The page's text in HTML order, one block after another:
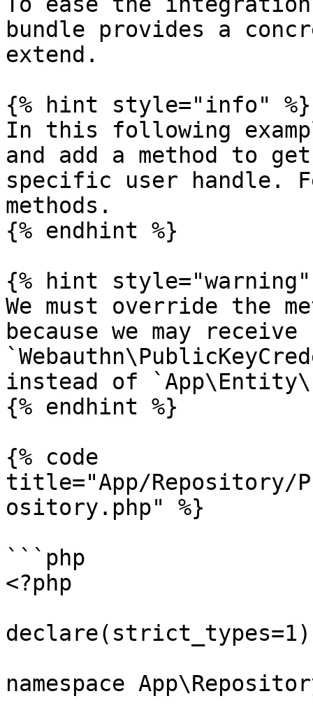
bundle provides a
extend.
{% hint style="info" %}
In this following
and add a method to
specific user handle.
methods.
{% endhint %}
{% hint style="warning"
We must override the
because we may receive
instead of
{% endhint %}
{% code
title="App/Repository/
ository.php" %}
```php
<?php
namespace